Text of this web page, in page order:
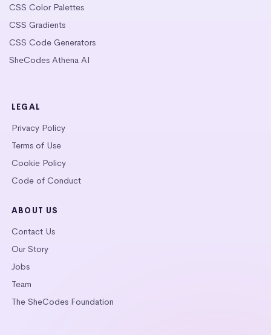
CSS Color Palettes
CSS Gradients
CSS Code Generators
SheCodes Athena AI
LEGAL
Privacy Policy
Terms of Use
Cookie Policy
Code of Conduct
ABOUT US
Contact Us
Our Story
Jobs
Team
The SheCodes Foundation